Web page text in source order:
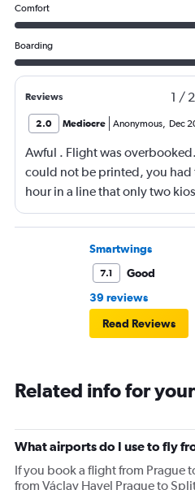
Comfort
Boarding
Reviews 1 /
2.0 Mediocre Anonymous, Dec
Awful . Flight was
could not be printed, you had
hour in a line that only two
was leaving and inside the
seats in 3 cases at least winter
experienced such a
Smartwings
7.1
Good
39 reviews
Read Reviews
Related info for
What airports do I use to fly
If you book a flight from Prague
from Václav Havel Prague to